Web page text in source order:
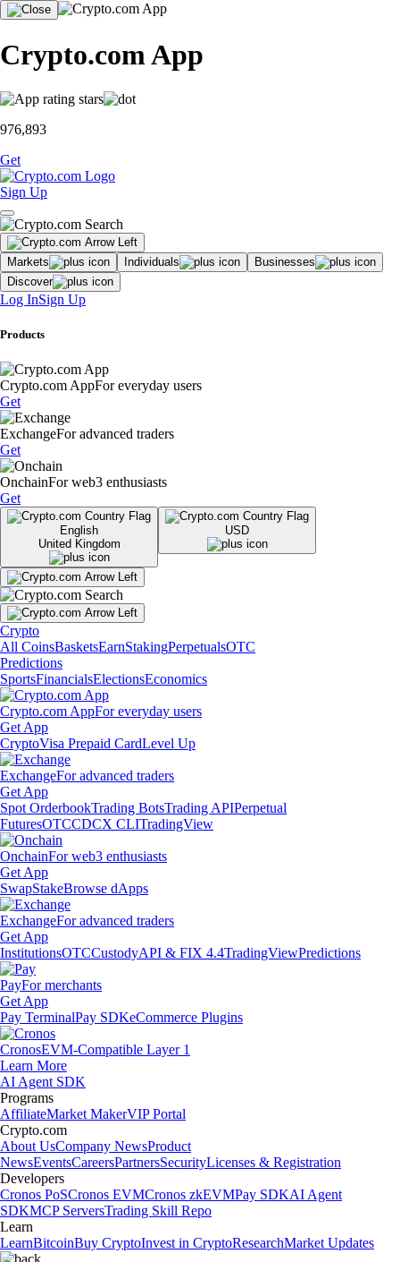
Crypto.com App
976,893
Get
Sign Up
Markets Individuals
Businesses
Discover
Log InSign Up
Products
Crypto.com AppFor everyday users
Get
ExchangeFor advanced traders
Get
OnchainFor web3 enthusiasts
Get
English
United Kingdom
USD
Crypto
All CoinsBasketsEarnStakingPerpetualsOTC
Predictions
SportsFinancialsElectionsEconomics
Crypto.com AppFor everyday users
Get App
CryptoVisa Prepaid CardLevel Up
ExchangeFor advanced traders
Get App
Spot OrderbookTrading BotsTrading APIPerpetual
FuturesOTCCDCX CLITradingView
OnchainFor web3 enthusiasts
Get App
SwapStakeBrowse dApps
ExchangeFor advanced traders
Get App
InstitutionsOTCCustodyAPI & FIX 4.4TradingViewPredictions
PayFor merchants
Get App
Pay TerminalPay SDKeCommerce Plugins
CronosEVM-Compatible Layer 1
Learn More
AI Agent SDK
Programs
AffiliateMarket MakerVIP Portal
Crypto.com
About UsCompany NewsProduct
NewsEventsCareersPartnersSecurityLicenses & Registration
Developers
Cronos PoSCronos EVMCronos zkEVMPay SDKAI Agent
SDKMCP ServersTrading Skill Repo
Learn
LearnBitcoinBuy CryptoInvest in CryptoResearchMarket Updates